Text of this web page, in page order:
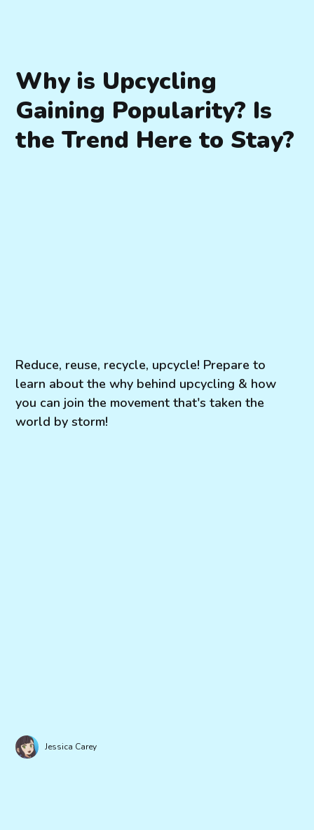
Why is Upcycling
Gaining Popularity? Is
the Trend Here to Stay?
Reduce, reuse, recycle, upcycle! Prepare to
learn about the why behind upcycling & how
you can join the movement that's taken the
world by storm!
Jessica Carey